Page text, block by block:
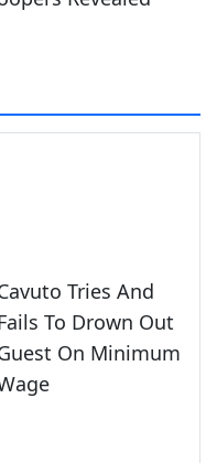
Tries And
To Drown Out
On Minimum